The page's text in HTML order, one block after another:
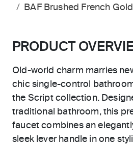
BAF Brushed French Gold
PRODUCT
Old-world charm marries
chic single-control
the Script collection.
traditional bathroom, this
faucet combines an
sleek lever handle in one